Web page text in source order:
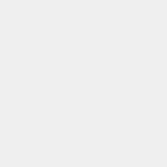
property of a
property of a
property of a